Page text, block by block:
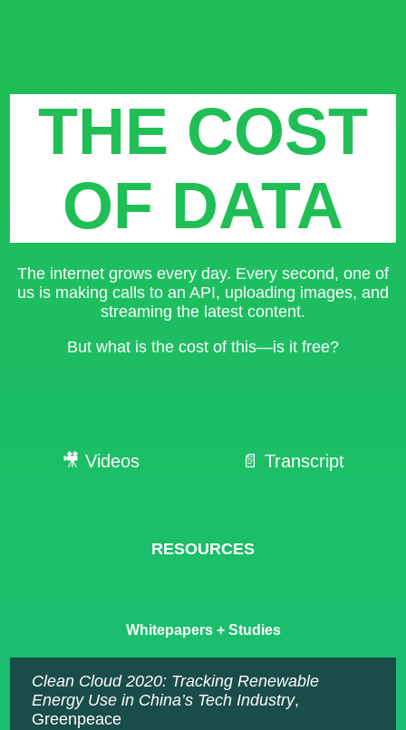
THE COST
OF DATA
The internet grows every day. Every second, one of
us is making calls to an API, uploading images, and
streaming the latest content.
But what is the cost of this—is it free?
🎥 Videos 📄 Transcript
RESOURCES
Whitepapers + Studies
Clean Cloud 2020: Tracking Renewable
Energy Use in China’s Tech Industry,
Greenpeace